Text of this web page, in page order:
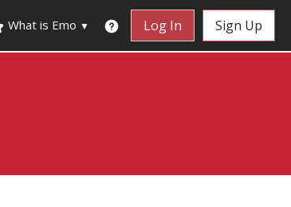
What is Emo ▼ Log In Sign Up